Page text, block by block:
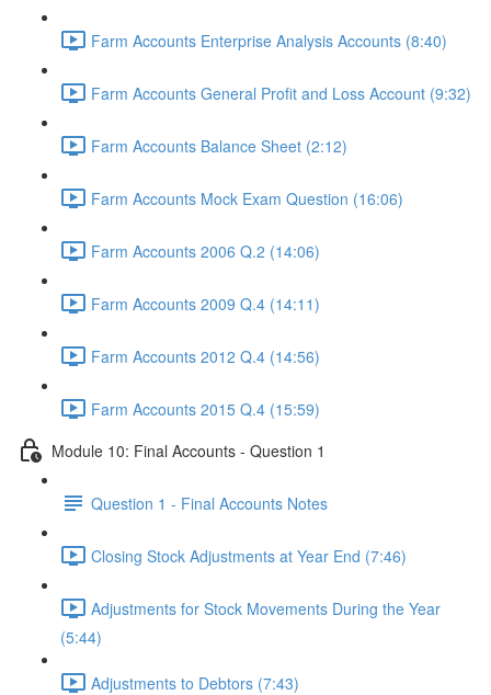
Farm Accounts Enterprise Analysis Accounts (8:40)
Farm Accounts General Profit and Loss Account (9:32)
Farm Accounts Balance Sheet (2:12)
Farm Accounts Mock Exam Question (16:06)
Farm Accounts 2006 Q.2 (14:06)
Farm Accounts 2009 Q.4 (14:11)
Farm Accounts 2012 Q.4 (14:56)
Farm Accounts 2015 Q.4 (15:59)
Module 10: Final Accounts - Question 1
Question 1 - Final Accounts Notes
Closing Stock Adjustments at Year End (7:46)
Adjustments for Stock Movements During the Year
(5:44)
Adjustments to Debtors (7:43)